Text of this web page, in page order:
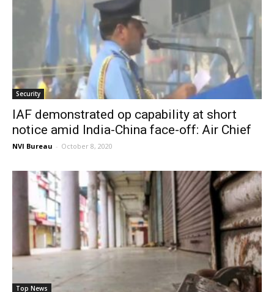
Security
IAF demonstrated op capability at short
notice amid India-China face-off: Air Chief
NVI Bureau - October 8, 2020
Top News